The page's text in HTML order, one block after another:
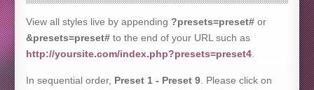
View all styles live by appending?presets=preset# or
&presets=preset# to the end of your URL such as
http://yoursite.com/index.php?presets=preset4
In sequential order, Preset 1 - Preset 9 . Please click on